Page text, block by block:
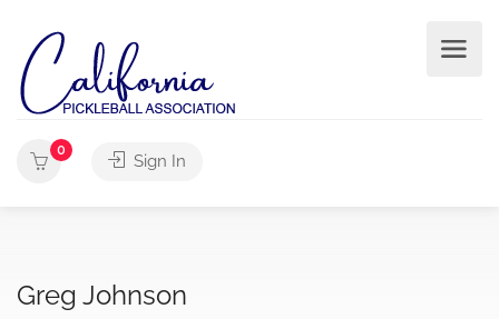
0
Sign In
Greg Johnson